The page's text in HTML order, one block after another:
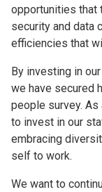
opportunities that
security and data
efficiencies that
By investing in
we have secured
people survey.
to invest in our
embracing
self to work.
We want to